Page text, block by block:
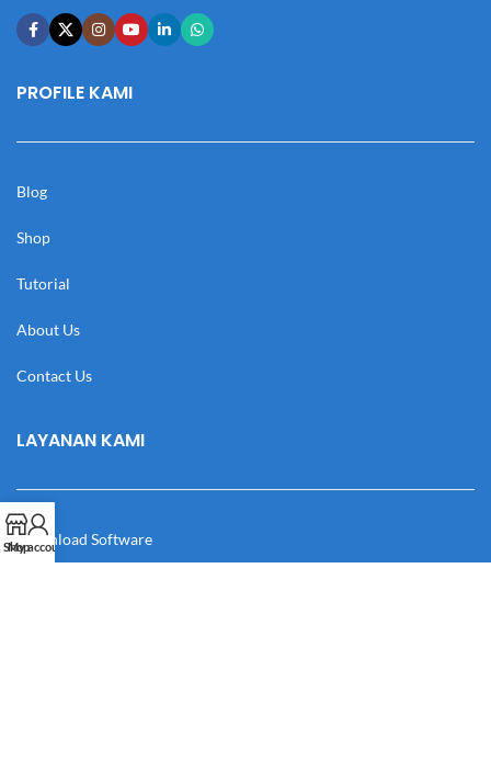
PROFILE KAMI
Blog
Shop
Tutorial
About Us
Contact Us
LAYANAN KAMI
Download Software
Shop
My account